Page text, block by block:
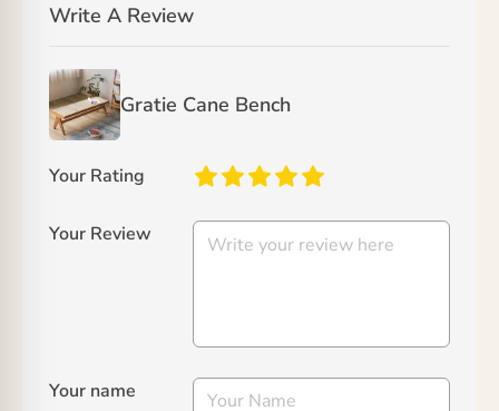
Write A Review
Gratie Cane Bench
Your Rating
Your Review
Your name